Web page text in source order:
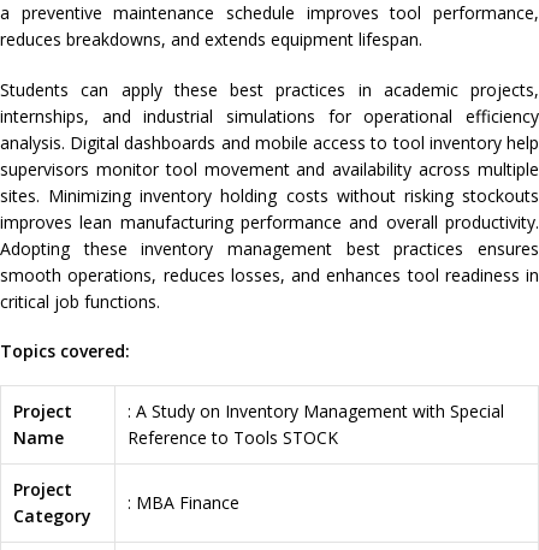
a preventive maintenance schedule improves tool performance,
reduces breakdowns, and extends equipment lifespan.
Students can apply these best practices in academic projects,
internships, and industrial simulations for operational efficiency
analysis. Digital dashboards and mobile access to tool inventory help
supervisors monitor tool movement and availability across multiple
sites. Minimizing inventory holding costs without risking stockouts
improves lean manufacturing performance and overall productivity.
Adopting these inventory management best practices ensures
smooth operations, reduces losses, and enhances tool readiness in
critical job functions.
Topics covered:
Project
Name
: A Study on Inventory Management with Special
Reference to Tools STOCK
Project
Category
: MBA Finance